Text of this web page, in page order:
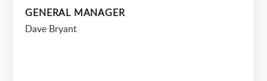
GENERAL MANAGER
Dave Bryant